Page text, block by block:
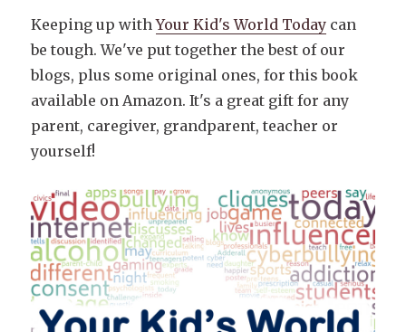
Keeping up withYour Kid's World Today can
be tough. We've put together the best of our
blogs, plus some original ones, for this book
available on Amazon. It's a great gift for any
parent, caregiver, grandparent, teacher or
yourself!